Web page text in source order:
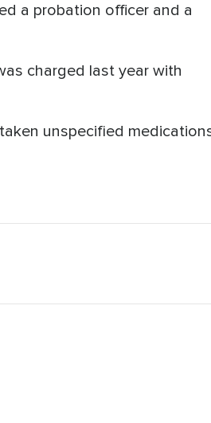
a probation officer and a
charged last year with
unspecified